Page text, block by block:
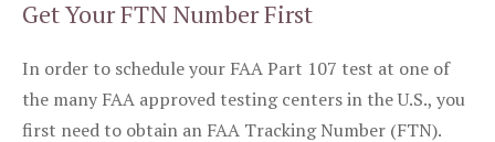
Get Your FTN Number First
In order to schedule your FAA Part 107 test at one of
the many FAA approved testing centers in the U.S., you
first need to obtain an FAA Tracking Number (FTN).